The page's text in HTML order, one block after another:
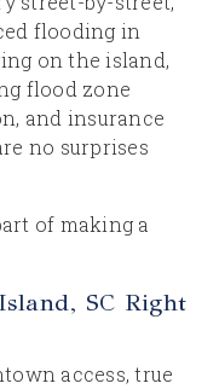
flooding in
on the island,
flood zone
and insurance
no surprises
of making a
SC Right
access, true